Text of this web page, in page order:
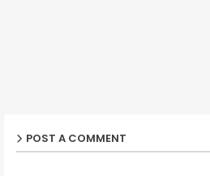
POST A COMMENT